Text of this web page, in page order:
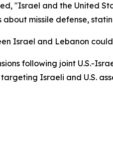
"Israel and the United
missile defense,
Israel and Lebanon
following joint U.S.-
Israeli and U.S.